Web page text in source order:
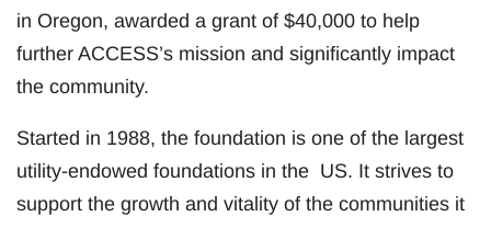
in Oregon, awarded a grant of $40,000 to help
further ACCESS’s mission and significantly impact
the community.
Started in 1988, the foundation is one of the largest
utility-endowed foundations in the US. It strives to
support the growth and vitality of the communities it